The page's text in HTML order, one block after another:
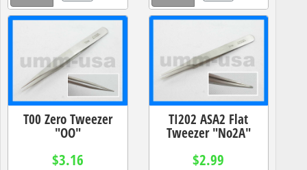
T00 Zero Tweezer
"OO"
$3.16
TI202 ASA2 Flat
Tweezer "No2A"
$2.99